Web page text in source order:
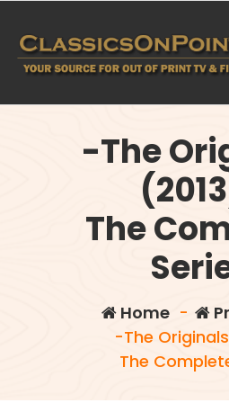
content
-The
The
Home-
-The
The